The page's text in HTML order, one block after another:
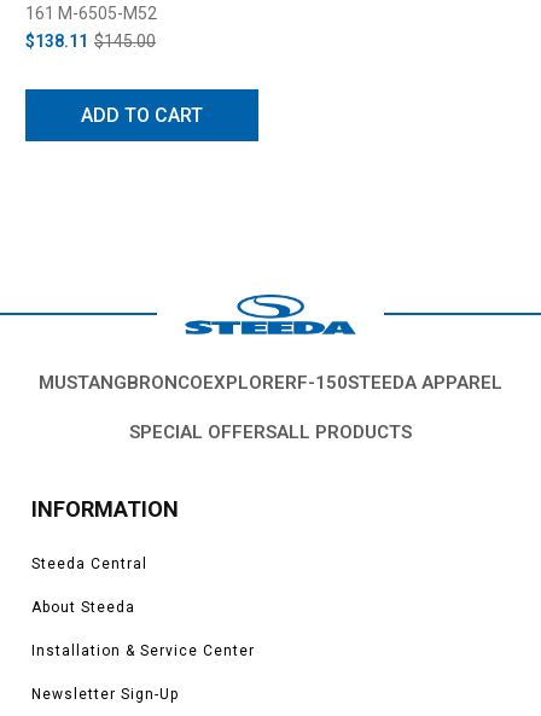
161 M-6505-M52
$138.11 $145.00
ADD TO CART
MUSTANGBRONCOEXPLORERF-150STEEDA APPAREL
SPECIAL OFFERSALL PRODUCTS
INFORMATION
Steeda Central
About Steeda
Installation & Service Center
Newsletter Sign-Up